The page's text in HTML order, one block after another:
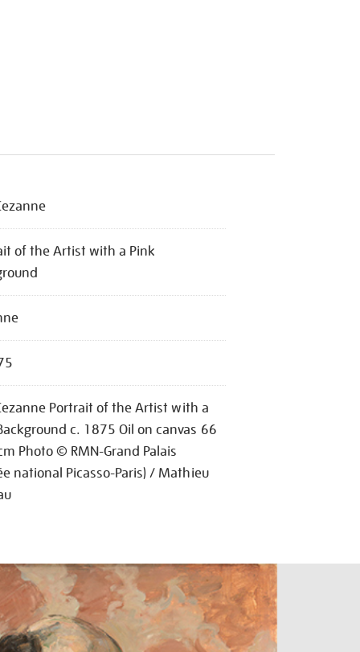
of the Artist with a Pink
Portrait of the Artist with a
c. 1875 Oil on canvas 66
Photo © RMN-Grand Palais
national Picasso-Paris) / Mathieu